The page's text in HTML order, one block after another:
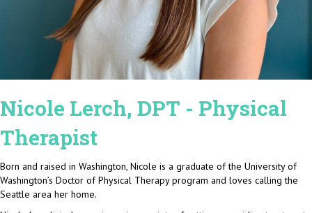
Nicole Lerch, DPT - Physical
Therapist
Born and raised in Washington, Nicole is a graduate of the University of
Washington’s Doctor of Physical Therapy program and loves calling the
Seattle area her home.